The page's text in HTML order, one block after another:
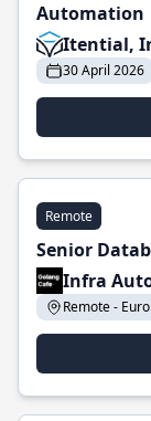
Automation
Itential,
30 April 2026
Remote
Senior
Infra
Remote -